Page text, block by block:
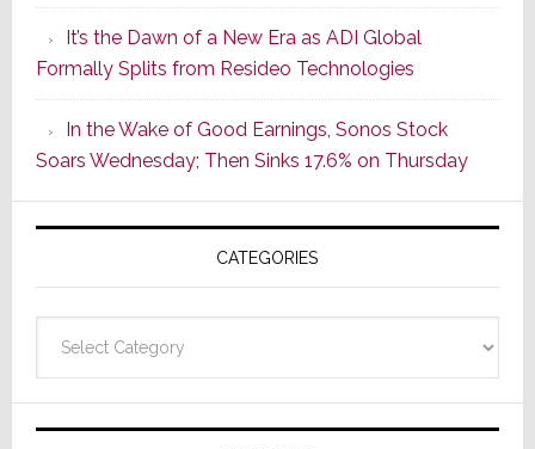
of
Its
Popular
CINEMA
Line
of
AV
Receivers
It’s the Dawn of a New Era as ADI Global
Formally Splits from Resideo Technologies
In the Wake of Good Earnings, Sonos Stock
Soars Wednesday; Then Sinks 17.6% on Thursday
CATEGORIES